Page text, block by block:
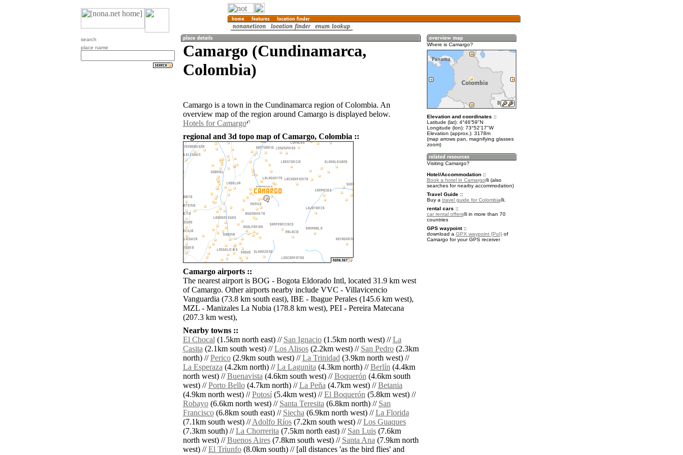
search
place name
Camargo (Cundinamarca,
Colombia)
Camargo is a town in the Cundinamarca region of Colombia. An
overview map of the region around Camargo is displayed below.
Hotels for Camargo
regional and 3d topo map of Camargo, Colombia ::
Camargo airports ::
The nearest airport is BOG - Bogota Eldorado Intl, located 31.9 km west
of Camargo. Other airports nearby include VVC - Villavicencio
Vanguardia (73.8 km south east), IBE - Ibague Perales (145.6 km west),
MZL - Manizales La Nubia (178.8 km west), PEI - Pereira Matecana
(207.3 km west),
Nearby towns ::
El Chocal(1.5km north east) // San Ignacio(1.5km north west) //La
Casita(2.1km south west) //Los Alisos(2.2km west) // San Pedro(2.3km
north) //Perico(2.9km south west) //La Trinidad(3.9km north west) //
La Esperaza(4.2km north) //La Lagunita(4.3km north) //Berlín(4.4km
north west) //Buenavista(4.6km south west) //Boquerón(4.6km south
west) //Porto Bello(4.7km north) //La Peña(4.7km west) //Betania
(4.9km north west) //Potosí(5.4km west) //El Boquerón(5.8km west) //
Robayo(6.6km north west) // Santa Teresita(6.8km north) // San
Francisco(6.8km south east) // Siecha(6.9km north west) //La Florida
(7.1km south west) //Adolfo Ríos(7.2km south west) //Los Guaques
(7.3km south) //La Chorrerita(7.5km north east) // San Luis(7.6km
north west) //Buenos Aires(7.8km south west) // Santa Ana(7.9km north
west) //El Triunfo(8.0km south) // [all distances 'as the bird flies' and
Where is Camargo?
Elevation and coordinates ::
Latitude (lat): 4°46'59"N
Longitude (lon): 73°52'17"W
Elevation (approx.): 3178m
(map arrows pan, magnifying glasses
zoom)
Visiting Camargo?
Hotel/Accommodation ::
Book a hotel in Camargo
(also
searches for nearby accommodation)
Travel Guide ::
Buy a travel guide for Colombia
.
rental cars ::
car rental offers
in more than 70
countries
GPS waypoint ::
download a GPX waypoint (PoI)of
Camargo for your GPS receiver